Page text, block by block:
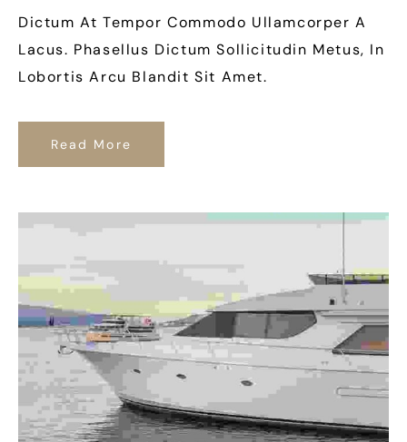
Dictum At Tempor Commodo Ullamcorper A
Lacus. Phasellus Dictum Sollicitudin Metus, In
Lobortis Arcu Blandit Sit Amet.
Read More